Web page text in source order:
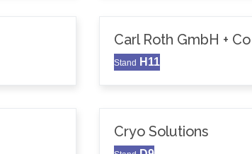
Carl Roth GmbH +
Stand H11
Cryo Solutions